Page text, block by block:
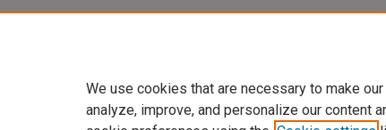
We use cookies that are necessary to make
analyze, improve, and personalize our content